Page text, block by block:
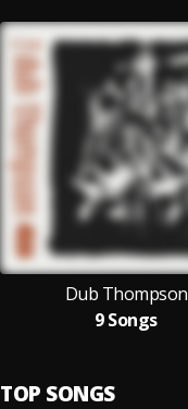
Dub Thompson
9 Songs
TOP SONGS